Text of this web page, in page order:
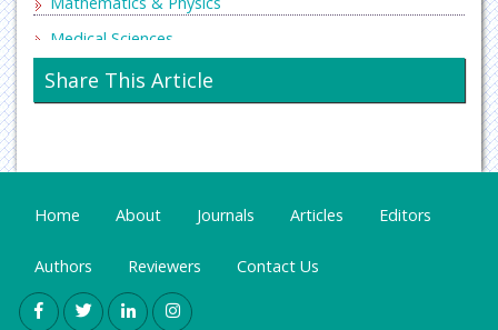
Medical Sciences
Neurology & Psychiatry
Oncology & Cancer Science
Share This Article
Home About Journals Articles Editors
Authors Reviewers Contact Us